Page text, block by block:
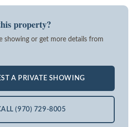
property?
showing or get more details from
A PRIVATE SHOWING
(970) 729-8005